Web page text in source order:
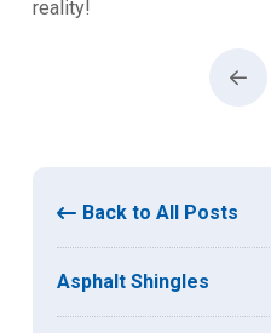
reality!
Prev
Back to All Posts
Asphalt Shingles